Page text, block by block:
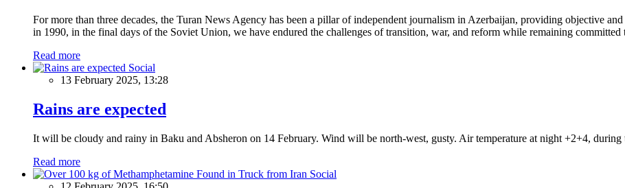
For more than three decades, the Turan News Agency has been a pillar of independent journalism in Azerbaijan, providing objective
in 1990, in the final days of the Soviet Union, we have endured the challenges of transition, war, and reform while remaining committed
Read more
Social
13 February 2025, 13:28
Rains are expected
It will be cloudy and rainy in Baku and Absheron on 14 February. Wind will be north-west, gusty. Air temperature at night +2+4,
Read more
Social